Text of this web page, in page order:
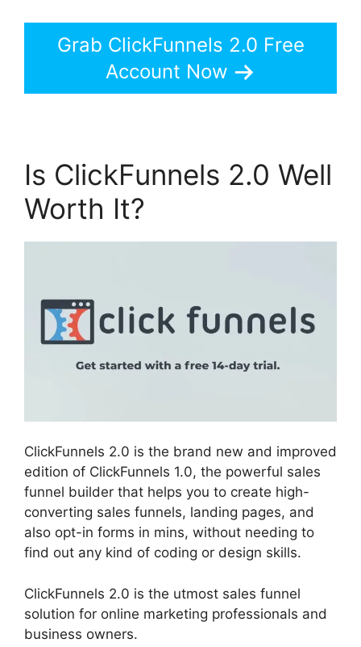
Grab ClickFunnels 2.0 Free
Account Now
Is ClickFunnels 2.0 Well
Worth It?
ClickFunnels 2.0 is the brand new and improved
edition of ClickFunnels 1.0, the powerful sales
funnel builder that helps you to create high-
converting sales funnels, landing pages, and
also opt-in forms in mins, without needing to
find out any kind of coding or design skills.
ClickFunnels 2.0 is the utmost sales funnel
solution for online marketing professionals and
business owners.